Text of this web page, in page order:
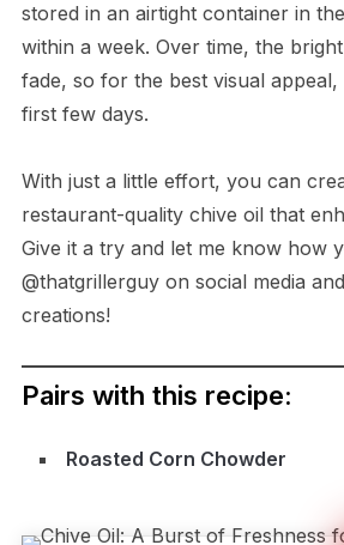
stored in an airtight container in
within a week. Over time, the
fade, so for the best visual appeal,
first few days.
With just a little effort, you can
restaurant-quality chive oil that
Give it a try and let me know how
@thatgrillerguy on social media
creations!
Pairs with this recipe:
Roasted Corn Chowder